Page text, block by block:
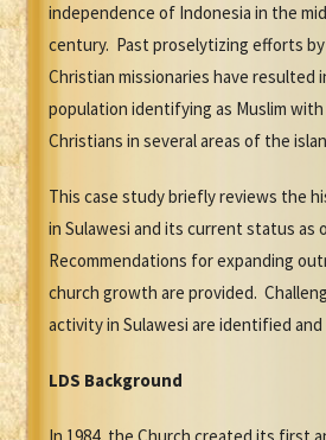
independence of Indonesia in the
century. Past proselytizing efforts by
Christian missionaries have resulted
population identifying as Muslim
Christians in several areas of the
This case study briefly reviews the
in Sulawesi and its current status as
Recommendations for expanding
church growth are provided.
activity in Sulawesi are identified and
LDS Background